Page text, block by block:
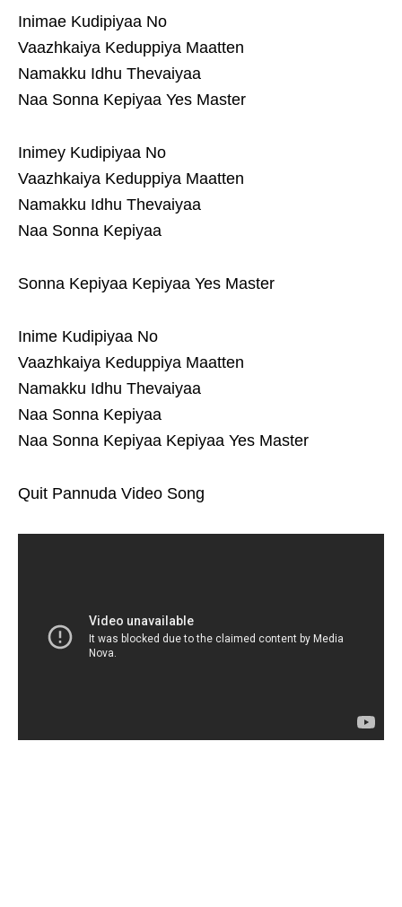
Inimae Kudipiyaa No
Vaazhkaiya Keduppiya Maatten
Namakku Idhu Thevaiyaa
Naa Sonna Kepiyaa Yes Master
Inimey Kudipiyaa No
Vaazhkaiya Keduppiya Maatten
Namakku Idhu Thevaiyaa
Naa Sonna Kepiyaa
Sonna Kepiyaa Kepiyaa Yes Master
Inime Kudipiyaa No
Vaazhkaiya Keduppiya Maatten
Namakku Idhu Thevaiyaa
Naa Sonna Kepiyaa
Naa Sonna Kepiyaa Kepiyaa Yes Master
Quit Pannuda Video Song